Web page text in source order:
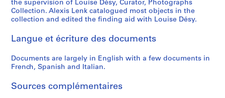
i
o
H
u
s
e
[
1
7
]
CP138.S6.D2
1
9
4
CP138.S6.D3
w
n
o
e
u
r
v
e
s
[
1
9
o
w
r
[
1
9
I
n
e
s
e
c
d
,
1
7
5
-
l
d
[
9
7
1
9
7
-
9
7
2
l
l
[
9
7
2
n
g
[
9
7
4
r
o
u
,
[
1
s
e
1
7
2
CP138.S6.D14
t
,
1
7
1
]
CP138.S6.D15
e
w
1
7
3
CP138.S6.D16
l
d
P
r
i
s
i
t
1
7
6
CP138.S6.D18
c
e
[
9
7
1
i
c
i
,
[
1
t
i
l
P
r
o
c
e
l
n
e
o
g
r
m
,
t
r
n
M
t
a
-
C
the supervision of Louise Désy, Curator, Photographs
Collection. Alexis Lenk catalogued most objects in the
collection and edited the finding aid with Louise Désy.
Langue et écriture des documents
Documents are largely in English with a few documents in
French, Spanish and Italian.
Sources complémentaires